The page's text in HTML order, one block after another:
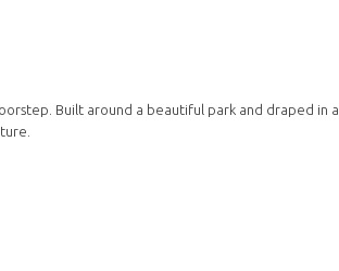
Built around a beautiful park and draped in a